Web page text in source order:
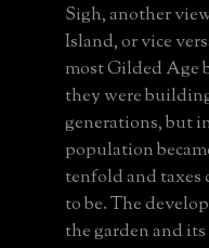
Sigh, another
Island, or vice
most Gilded Age
they were
generations, but
population
tenfold and taxes
to be. The
the garden and